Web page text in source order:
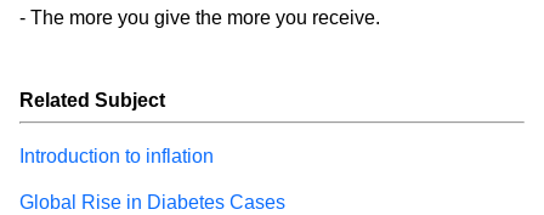
- The more you give the more you receive.
Related Subject
Introduction to inflation
Global Rise in Diabetes Cases